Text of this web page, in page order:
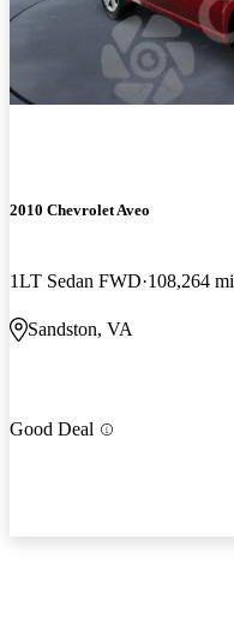
2010 Chevrolet Aveo
1LT Sedan FWD 108,264 mi
Sandston, VA
Good Deal